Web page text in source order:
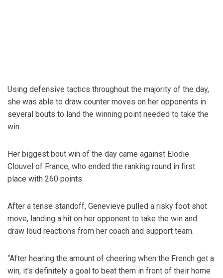
Using defensive tactics throughout the majority of the day,
she was able to draw counter moves on her opponents in
several bouts to land the winning point needed to take the
win.
Her biggest bout win of the day came against Elodie
Clouvel of France, who ended the ranking round in first
place with 260 points.
After a tense standoff, Genevieve pulled a risky foot shot
move, landing a hit on her opponent to take the win and
draw loud reactions from her coach and support team.
“After hearing the amount of cheering when the French get a
win, it's definitely a goal to beat them in front of their home